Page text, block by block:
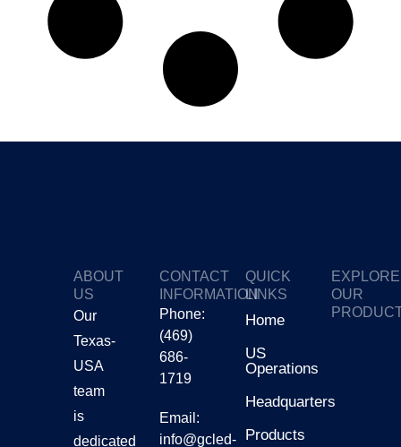
ABOUT
US
Our
Texas-
USA
team
is
dedicated
CONTACT
INFORMATION
Phone:
(469)
686-
1719
Email:
info@gcled-
QUICK
LINKS
Home
US
Operations
Headquarters
Products
EXPLORE
OUR